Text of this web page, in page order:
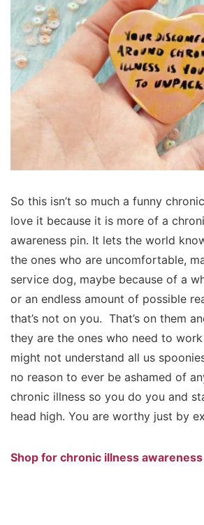
So this isn’t so much a funny
love it because it is more of a
awareness pin. It lets the world
the ones who are uncomfortable,
service dog, maybe because of a
or an endless amount of possible
that’s not on you. That’s on them
they are the ones who need to
might not understand all us
no reason to ever be ashamed of
chronic illness so you do you and
head high. You are worthy just by
Shop for chronic illness